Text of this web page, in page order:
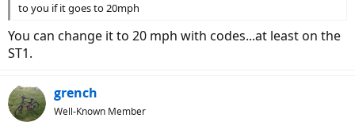
to you if it goes to 20mph
You can change it to 20 mph with codes...at least on the
ST1.
grench
Well-Known Member